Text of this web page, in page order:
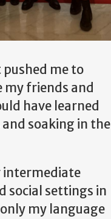
me to
my friends and
have learned
soaking in the
intermediate
social settings in
my language